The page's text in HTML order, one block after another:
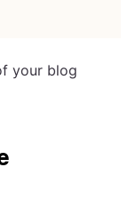
your blog